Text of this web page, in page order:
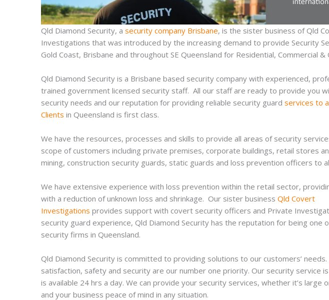
Qld Diamond Security, a security company Brisbane, is the sister business of Qld
Investigations that was introduced by the increasing demand to provide Security
Gold Coast, Brisbane and throughout SE Queensland for Residential, Commercial &
Qld Diamond Security is a Brisbane based security company with experienced,
trained government licensed security staff. All our staff are ready to provide you
security needs and our reputation for providing reliable security guard services to
Clients in Queensland is first class.
We have the resources, processes and skills to provide all areas of security
scope of customers including private premises, corporate buildings, retail stores
mining, construction security guards, static guards and loss prevention officers to
We have extensive experience with loss prevention within the retail sector,
with a reduction of unknown loss and shrinkage. Our sister business Qld Covert
Investigations provides support with covert security officers and Private
security guard experience, Qld Diamond Security has the reputation for being one
security firms in Queensland.
Qld Diamond Security is committed to providing solutions to our customers’ needs.
satisfaction, safety and security are our number one priority. Our security service
is available 24 hrs a day. We can provide your security services, whether it’s large
and your business peace of mind in any situation.